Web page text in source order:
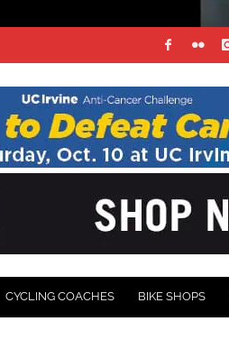
CYCLING COACHES BIKE SHOPS